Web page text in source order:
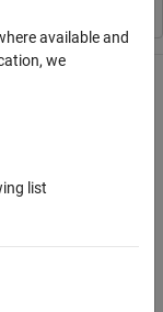
available and
we
list